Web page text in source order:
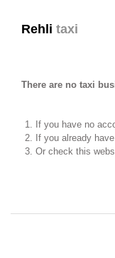
Rehli taxi
There are no taxi
If you have no
If you already
Or check this